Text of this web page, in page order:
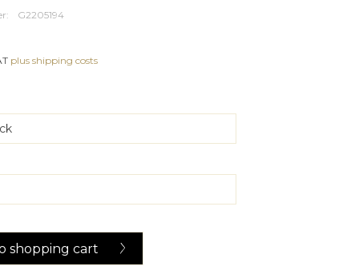
G2205194
plus shipping costs
shopping cart